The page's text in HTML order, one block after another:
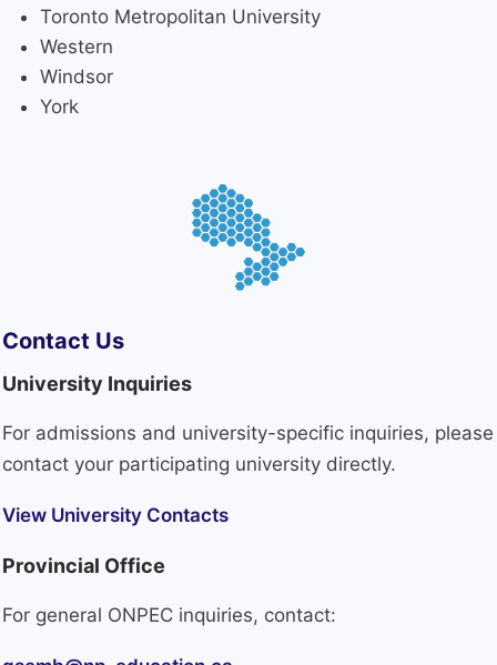
Toronto Metropolitan University
Western
Windsor
York
Contact Us
University Inquiries
For admissions and university-specific inquiries, please
contact your participating university directly.
View University Contacts
Provincial Office
For general ONPEC inquiries, contact: